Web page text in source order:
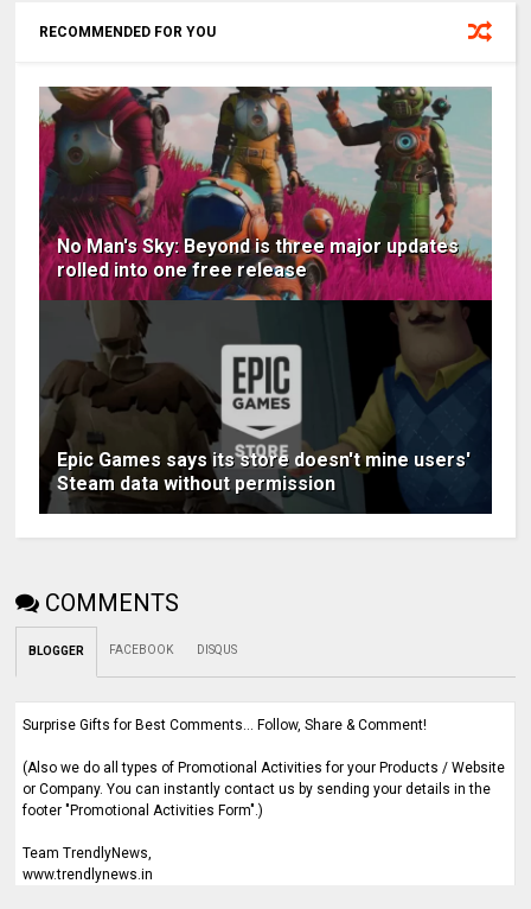
RECOMMENDED FOR YOU
No Man's Sky: Beyond is three major updates
rolled into one free release
Epic Games says its store doesn't mine users'
Steam data without permission
COMMENTS
BLOGGER FACEBOOK DISQUS
Surprise Gifts for Best Comments... Follow, Share & Comment!
(Also we do all types of Promotional Activities for your Products / Website
or Company. You can instantly contact us by sending your details in the
footer "Promotional Activities Form".)
Team TrendlyNews,
www.trendlynews.in